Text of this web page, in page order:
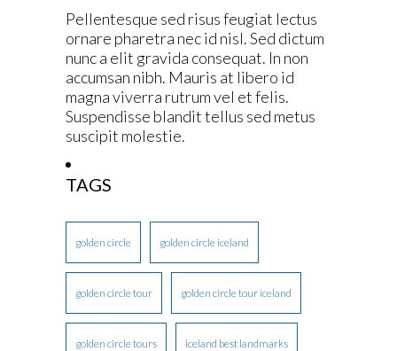
Pellentesque sed risus feugiat lectus
ornare pharetra nec id nisl. Sed dictum
nunc a elit gravida consequat. In non
accumsan nibh. Mauris at libero id
magna viverra rutrum vel et felis.
Suspendisse blandit tellus sed metus
suscipit molestie.
TAGS
golden circle golden circle iceland
golden circle tour golden circle tour iceland
golden circle tours iceland best landmarks